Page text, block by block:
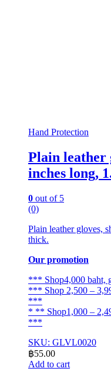
Hand Protection
Plain leather
inches long,
0 out of 5
(0)
Plain leather gloves,
thick.
Our promotion
*** Shop4,000 baht,
*** Shop 2,500 –
***
* ** Shop1,000 –
***
SKU: GLVL0020
฿55.00
Add to cart